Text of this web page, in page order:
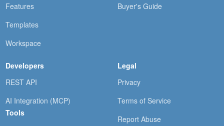
Features
Templates
Workspace
Buyer's Guide
Developers
REST API
AI Integration (MCP)
Tools
Legal
Privacy
Terms of Service
Report Abuse